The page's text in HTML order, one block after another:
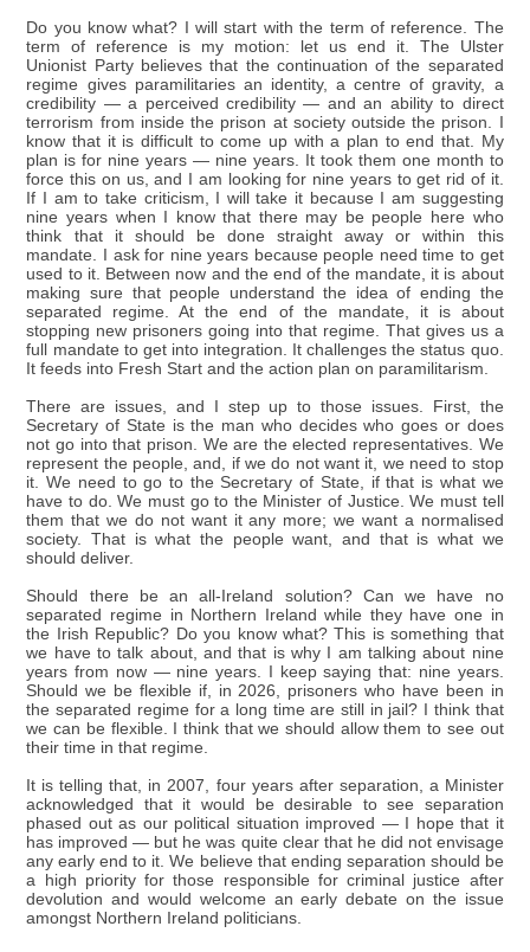
Do you know what? I will start with the term of reference. The
term of reference is my motion: let us end it. The Ulster
Unionist Party believes that the continuation of the separated
regime gives paramilitaries an identity, a centre of gravity, a
credibility — a perceived credibility — and an ability to direct
terrorism from inside the prison at society outside the prison. I
know that it is difficult to come up with a plan to end that. My
plan is for nine years — nine years. It took them one month to
force this on us, and I am looking for nine years to get rid of it.
If I am to take criticism, I will take it because I am suggesting
nine years when I know that there may be people here who
think that it should be done straight away or within this
mandate. I ask for nine years because people need time to get
used to it. Between now and the end of the mandate, it is about
making sure that people understand the idea of ending the
separated regime. At the end of the mandate, it is about
stopping new prisoners going into that regime. That gives us a
full mandate to get into integration. It challenges the status quo.
It feeds into Fresh Start and the action plan on paramilitarism.
There are issues, and I step up to those issues. First, the
Secretary of State is the man who decides who goes or does
not go into that prison. We are the elected representatives. We
represent the people, and, if we do not want it, we need to stop
it. We need to go to the Secretary of State, if that is what we
have to do. We must go to the Minister of Justice. We must tell
them that we do not want it any more; we want a normalised
society. That is what the people want, and that is what we
should deliver.
Should there be an all-Ireland solution? Can we have no
separated regime in Northern Ireland while they have one in
the Irish Republic? Do you know what? This is something that
we have to talk about, and that is why I am talking about nine
years from now — nine years. I keep saying that: nine years.
Should we be flexible if, in 2026, prisoners who have been in
the separated regime for a long time are still in jail? I think that
we can be flexible. I think that we should allow them to see out
their time in that regime.
It is telling that, in 2007, four years after separation, a Minister
acknowledged that it would be desirable to see separation
phased out as our political situation improved — I hope that it
has improved — but he was quite clear that he did not envisage
any early end to it. We believe that ending separation should be
a high priority for those responsible for criminal justice after
devolution and would welcome an early debate on the issue
amongst Northern Ireland politicians.